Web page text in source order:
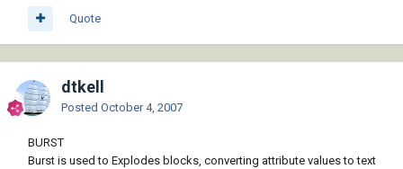
Quote
dtkell
Posted October 4, 2007
BURST
Burst is used to Explodes blocks, converting attribute values to text